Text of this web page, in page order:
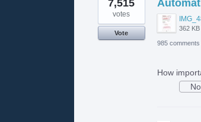
results
found
362 KB
7,515
votes
Vote
985 comments
How